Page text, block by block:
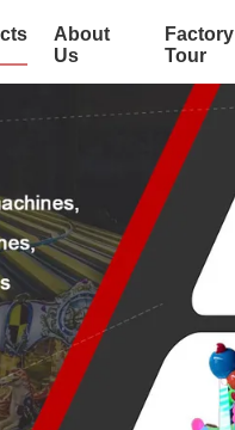
About
Us
Factory
Tour